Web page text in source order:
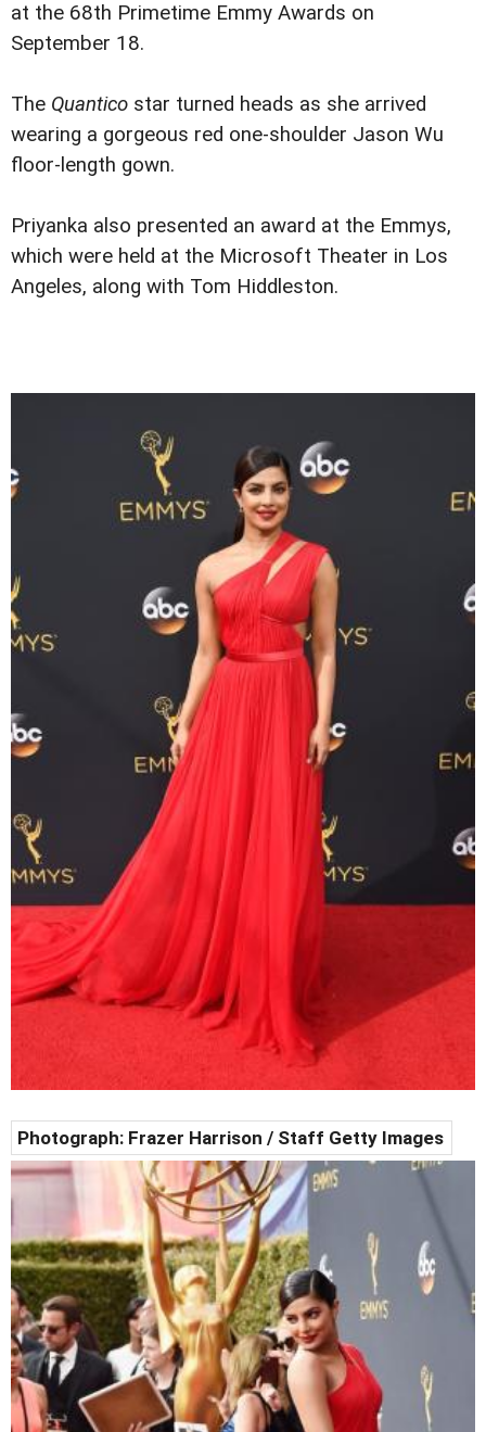
at the 68th Primetime Emmy Awards on
September 18.
The Quantico star turned heads as she arrived
wearing a gorgeous red one-shoulder Jason Wu
floor-length gown.
Priyanka also presented an award at the Emmys,
which were held at the Microsoft Theater in Los
Angeles, along with Tom Hiddleston.
Photograph: Frazer Harrison / Staff Getty Images